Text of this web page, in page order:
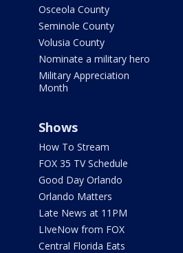
Osceola County
Seminole County
Volusia County
Nominate a military hero
Military Appreciation
Month
Shows
How To Stream
FOX 35 TV Schedule
Good Day Orlando
Orlando Matters
Late News at 11PM
LIveNow from FOX
Central Florida Eats